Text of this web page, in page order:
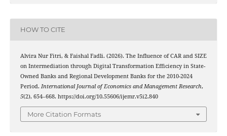
HOW TO CITE
Alvira Nur Fitri, & Faishal Fadli. (2026). The Influence of CAR and SIZE
on Intermediation through Digital Transformation Efficiency in State-
Owned Banks and Regional Development Banks for the 2010-2024
Period. International Journal of Economics and Management Research,
5(2), 654–668. https://doi.org/10.55606/ijemr.v5i2.840
More Citation Formats